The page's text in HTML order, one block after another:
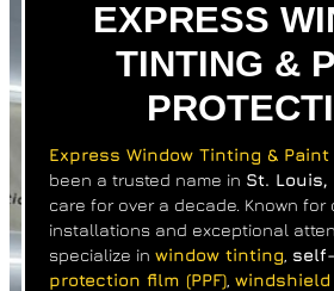
EXPRESS
TINTING &
Express Window Tinting &
been a trusted name in St. Louis,
care for over a decade. Known for
installations and exceptional
specialize in window tinting
protection film (PPF)